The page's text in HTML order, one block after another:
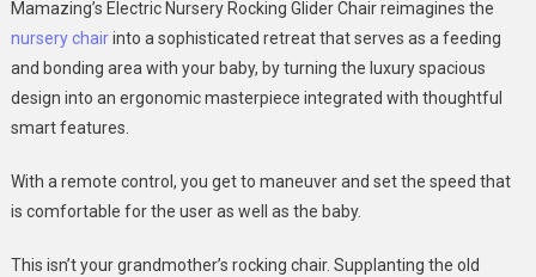
Mamazing’s Electric Nursery Rocking Glider Chair reimagines the
nursery chairinto a sophisticated retreat that serves as a feeding
and bonding area with your baby, by turning the luxury spacious
design into an ergonomic masterpiece integrated with thoughtful
smart features.
With a remote control, you get to maneuver and set the speed that
is comfortable for the user as well as the baby.
This isn’t your grandmother’s rocking chair. Supplanting the old